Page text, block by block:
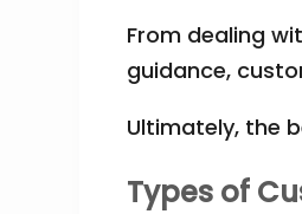
From dealing
guidance,
Ultimately, the
Types of